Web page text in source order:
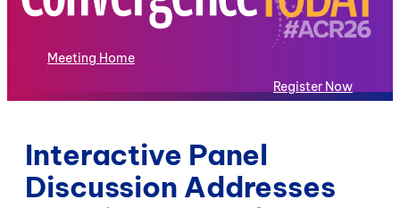
Meeting Home
Register Now
Interactive Panel
Discussion Addresses